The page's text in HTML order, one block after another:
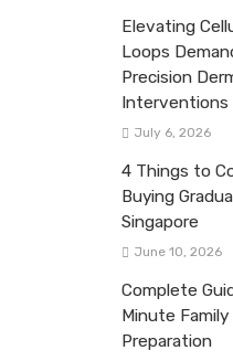
Elevating
Loops
Precision
Interventions
July 6, 2026
4 Things to
Buying
Singapore
June 10, 2026
Complete
Minute
Preparation